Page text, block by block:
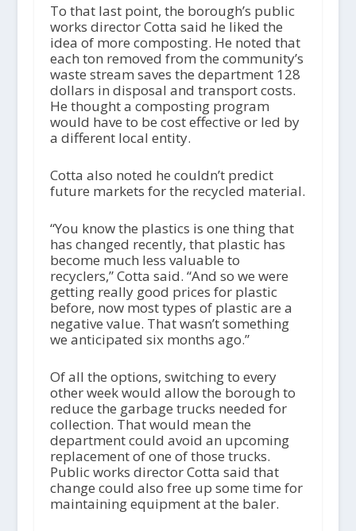
To that last point, the borough’s public
works director Cotta said he liked the
idea of more composting. He noted that
each ton removed from the community’s
waste stream saves the department 128
dollars in disposal and transport costs.
He thought a composting program
would have to be cost effective or led by
a different local entity.
Cotta also noted he couldn’t predict
future markets for the recycled material.
“You know the plastics is one thing that
has changed recently, that plastic has
become much less valuable to
recyclers,” Cotta said. “And so we were
getting really good prices for plastic
before, now most types of plastic are a
negative value. That wasn’t something
we anticipated six months ago.”
Of all the options, switching to every
other week would allow the borough to
reduce the garbage trucks needed for
collection. That would mean the
department could avoid an upcoming
replacement of one of those trucks.
Public works director Cotta said that
change could also free up some time for
maintaining equipment at the baler.